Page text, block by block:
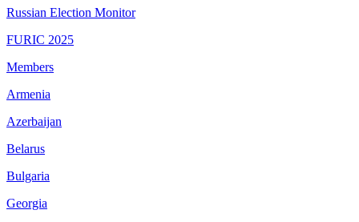
Russian Election Monitor
FURIC 2025
Members
Armenia
Azerbaijan
Belarus
Bulgaria
Georgia